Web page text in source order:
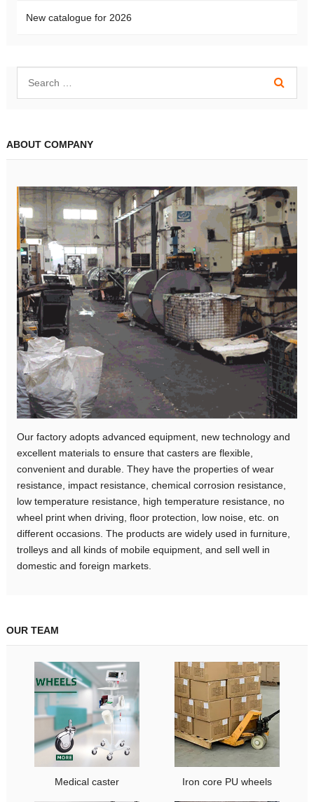
New catalogue for 2026
ABOUT COMPANY
Our factory adopts advanced equipment, new technology and
excellent materials to ensure that casters are flexible,
convenient and durable. They have the properties of wear
resistance, impact resistance, chemical corrosion resistance,
low temperature resistance, high temperature resistance, no
wheel print when driving, floor protection, low noise, etc. on
different occasions. The products are widely used in furniture,
trolleys and all kinds of mobile equipment, and sell well in
domestic and foreign markets.
OUR TEAM
Medical caster Iron core PU wheels